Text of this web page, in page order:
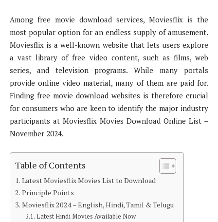
Among free movie download services, Moviesflix is the
most popular option for an endless supply of amusement.
Moviesflix is a well-known website that lets users explore
a vast library of free video content, such as films, web
series, and television programs. While many portals
provide online video material, many of them are paid for.
Finding free movie download websites is therefore crucial
for consumers who are keen to identify the major industry
participants at Moviesflix Movies Download Online List –
November 2024.
Table of Contents
Latest Moviesflix Movies List to Download
Principle Points
Moviesflix 2024 – English, Hindi, Tamil & Telugu
Latest Hindi Movies Available Now